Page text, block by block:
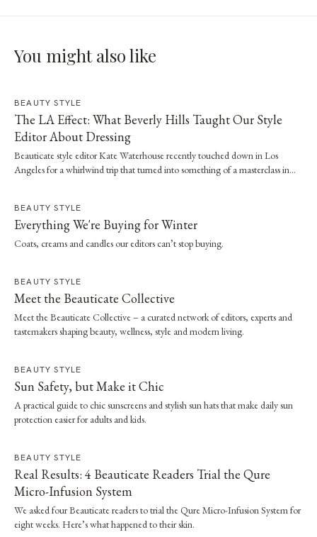
You might also like
BEAUTY STYLE
The LA Effect: What Beverly Hills Taught Our Style
Editor About Dressing
Beauticate style editor Kate Waterhouse recently touched down in Los
Angeles for a whirlwind trip that turned into something of a masterclass in
BEAUTY STYLE
Everything We're Buying for Winter
Coats, creams and candles our editors can’t stop buying.
BEAUTY STYLE
Meet the Beauticate Collective
Meet the Beauticate Collective – a curated network of editors, experts and
tastemakers shaping beauty, wellness, style and modern living.
BEAUTY STYLE
Sun Safety, but Make it Chic
A practical guide to chic sunscreens and stylish sun hats that make daily sun
protection easier for adults and kids.
BEAUTY STYLE
Real Results: 4 Beauticate Readers Trial the Qure
Micro-Infusion System
We asked four Beauticate readers to trial the Qure Micro-Infusion System for
eight weeks. Here’s what happened to their skin.